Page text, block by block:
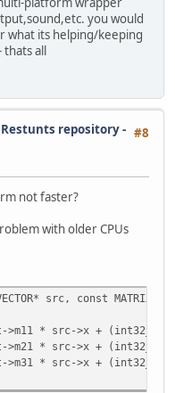
you would
what its helping/keeping
thats all
#8
Restunts repository -
not faster?
with older CPUs
src, const MATRIX*
src->x + (int32_t)mat-
src->x + (int32_t)mat-
src->x + (int32_t)mat-